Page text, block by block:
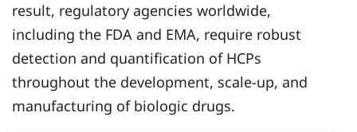
result, regulatory agencies worldwide,
including the FDA and EMA, require robust
detection and quantification of HCPs
throughout the development, scale-up, and
manufacturing of biologic drugs.